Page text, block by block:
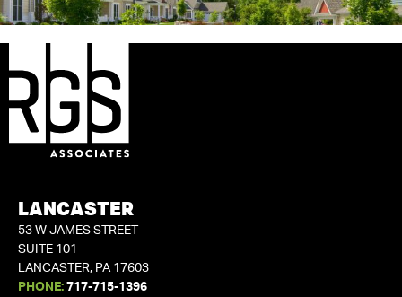
LANCASTER
53 W JAMES STREET
SUITE 101
LANCASTER, PA 17603
PHONE: 717-715-1396